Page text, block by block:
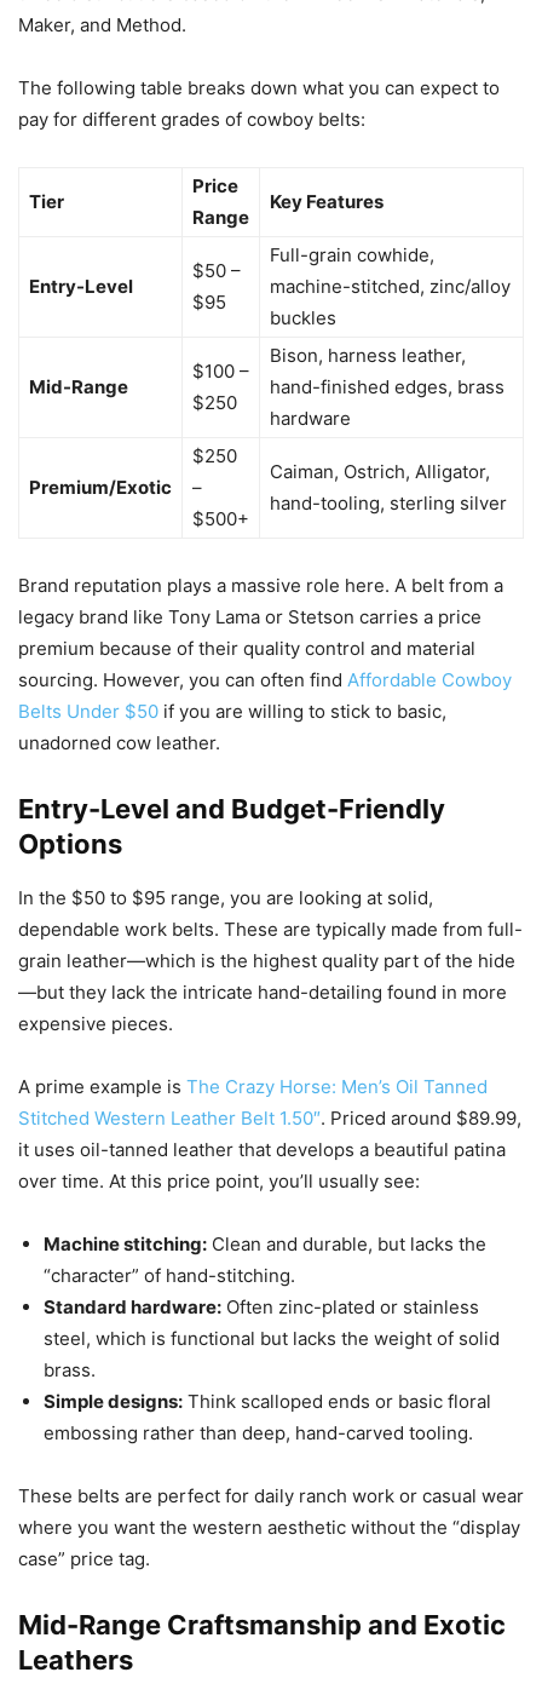
Maker, and Method.
The following table breaks down what you can expect to
pay for different grades of cowboy belts:
Tier
Price
Range
Key Features
Entry-Level
$50 –
$95
Full-grain cowhide,
machine-stitched, zinc/alloy
buckles
Mid-Range
$100 –
$250
Bison, harness leather,
hand-finished edges, brass
hardware
Premium/Exotic
$250
–
$500+
Caiman, Ostrich, Alligator,
hand-tooling, sterling silver
Brand reputation plays a massive role here. A belt from a
legacy brand like Tony Lama or Stetson carries a price
premium because of their quality control and material
sourcing. However, you can often find Affordable Cowboy
Belts Under $50 if you are willing to stick to basic,
unadorned cow leather.
Entry-Level and Budget-Friendly
Options
In the $50 to $95 range, you are looking at solid,
dependable work belts. These are typically made from full-
grain leather—which is the highest quality part of the hide
—but they lack the intricate hand-detailing found in more
expensive pieces.
A prime example is The Crazy Horse: Men’s Oil Tanned
Stitched Western Leather Belt 1.50″. Priced around $89.99,
it uses oil-tanned leather that develops a beautiful patina
over time. At this price point, you’ll usually see:
Machine stitching: Clean and durable, but lacks the
“character” of hand-stitching.
Standard hardware: Often zinc-plated or stainless
steel, which is functional but lacks the weight of solid
brass.
Simple designs: Think scalloped ends or basic floral
embossing rather than deep, hand-carved tooling.
These belts are perfect for daily ranch work or casual wear
where you want the western aesthetic without the “display
case” price tag.
Mid-Range Craftsmanship and Exotic
Leathers